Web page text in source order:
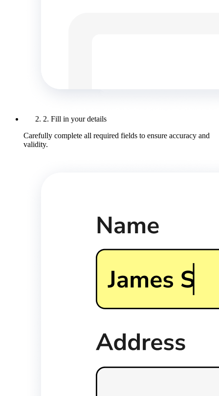
2. Fill in your details
Carefully complete all required fields to ensure accuracy and
validity.